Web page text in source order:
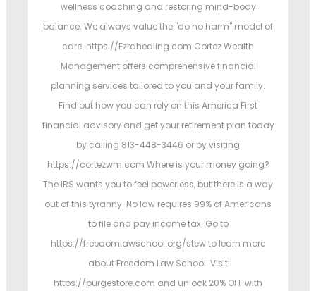
wellness coaching and restoring mind-body
balance. We always value the "do no harm" model of
care. https://Ezrahealing.com Cortez Wealth
Management offers comprehensive financial
planning services tailored to you and your family.
Find out how you can rely on this America First
financial advisory and get your retirement plan today
by calling 813-448-3446 or by visiting
https://cortezwm.com Where is your money going?
The IRS wants you to feel powerless, but there is a way
out of this tyranny. No law requires 99% of Americans
to file and pay income tax. Go to
https://freedomlawschool.org/stew to learn more
about Freedom Law School. Visit
https://purgestore.com and unlock 20% OFF with